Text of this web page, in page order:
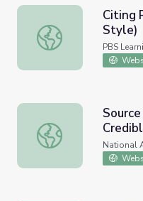
Citing Primary
Citing
Style)
PBS
Source Sleuth:
National